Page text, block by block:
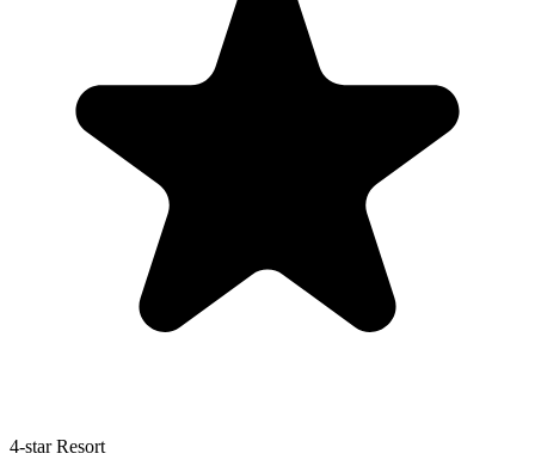
4-star Resort